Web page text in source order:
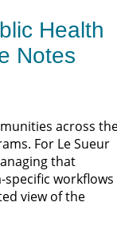
Health
Notes
across
For Le Sueur
that
workflows
view of the